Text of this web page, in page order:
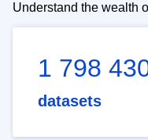
Understand the wealth
1 798
datasets